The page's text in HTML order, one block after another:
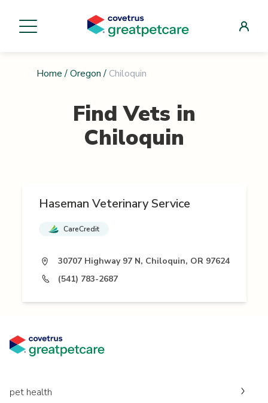
Home / Oregon / Chiloquin
Find Vets in
Chiloquin
Haseman Veterinary Service
CareCredit
30707 Highway 97 N, Chiloquin, OR 97624
(541) 783-2687
pet health